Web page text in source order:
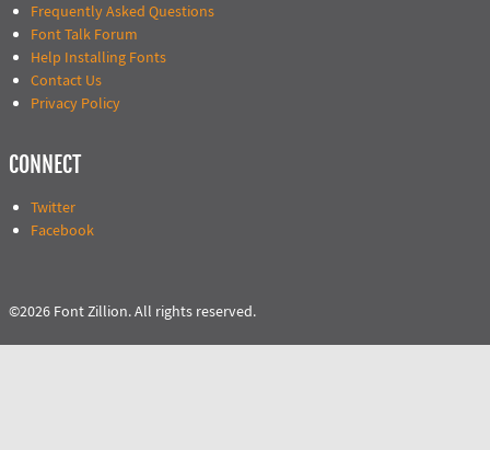
Frequently Asked Questions
Font Talk Forum
Help Installing Fonts
Contact Us
Privacy Policy
CONNECT
Twitter
Facebook
©2026 Font Zillion. All rights reserved.